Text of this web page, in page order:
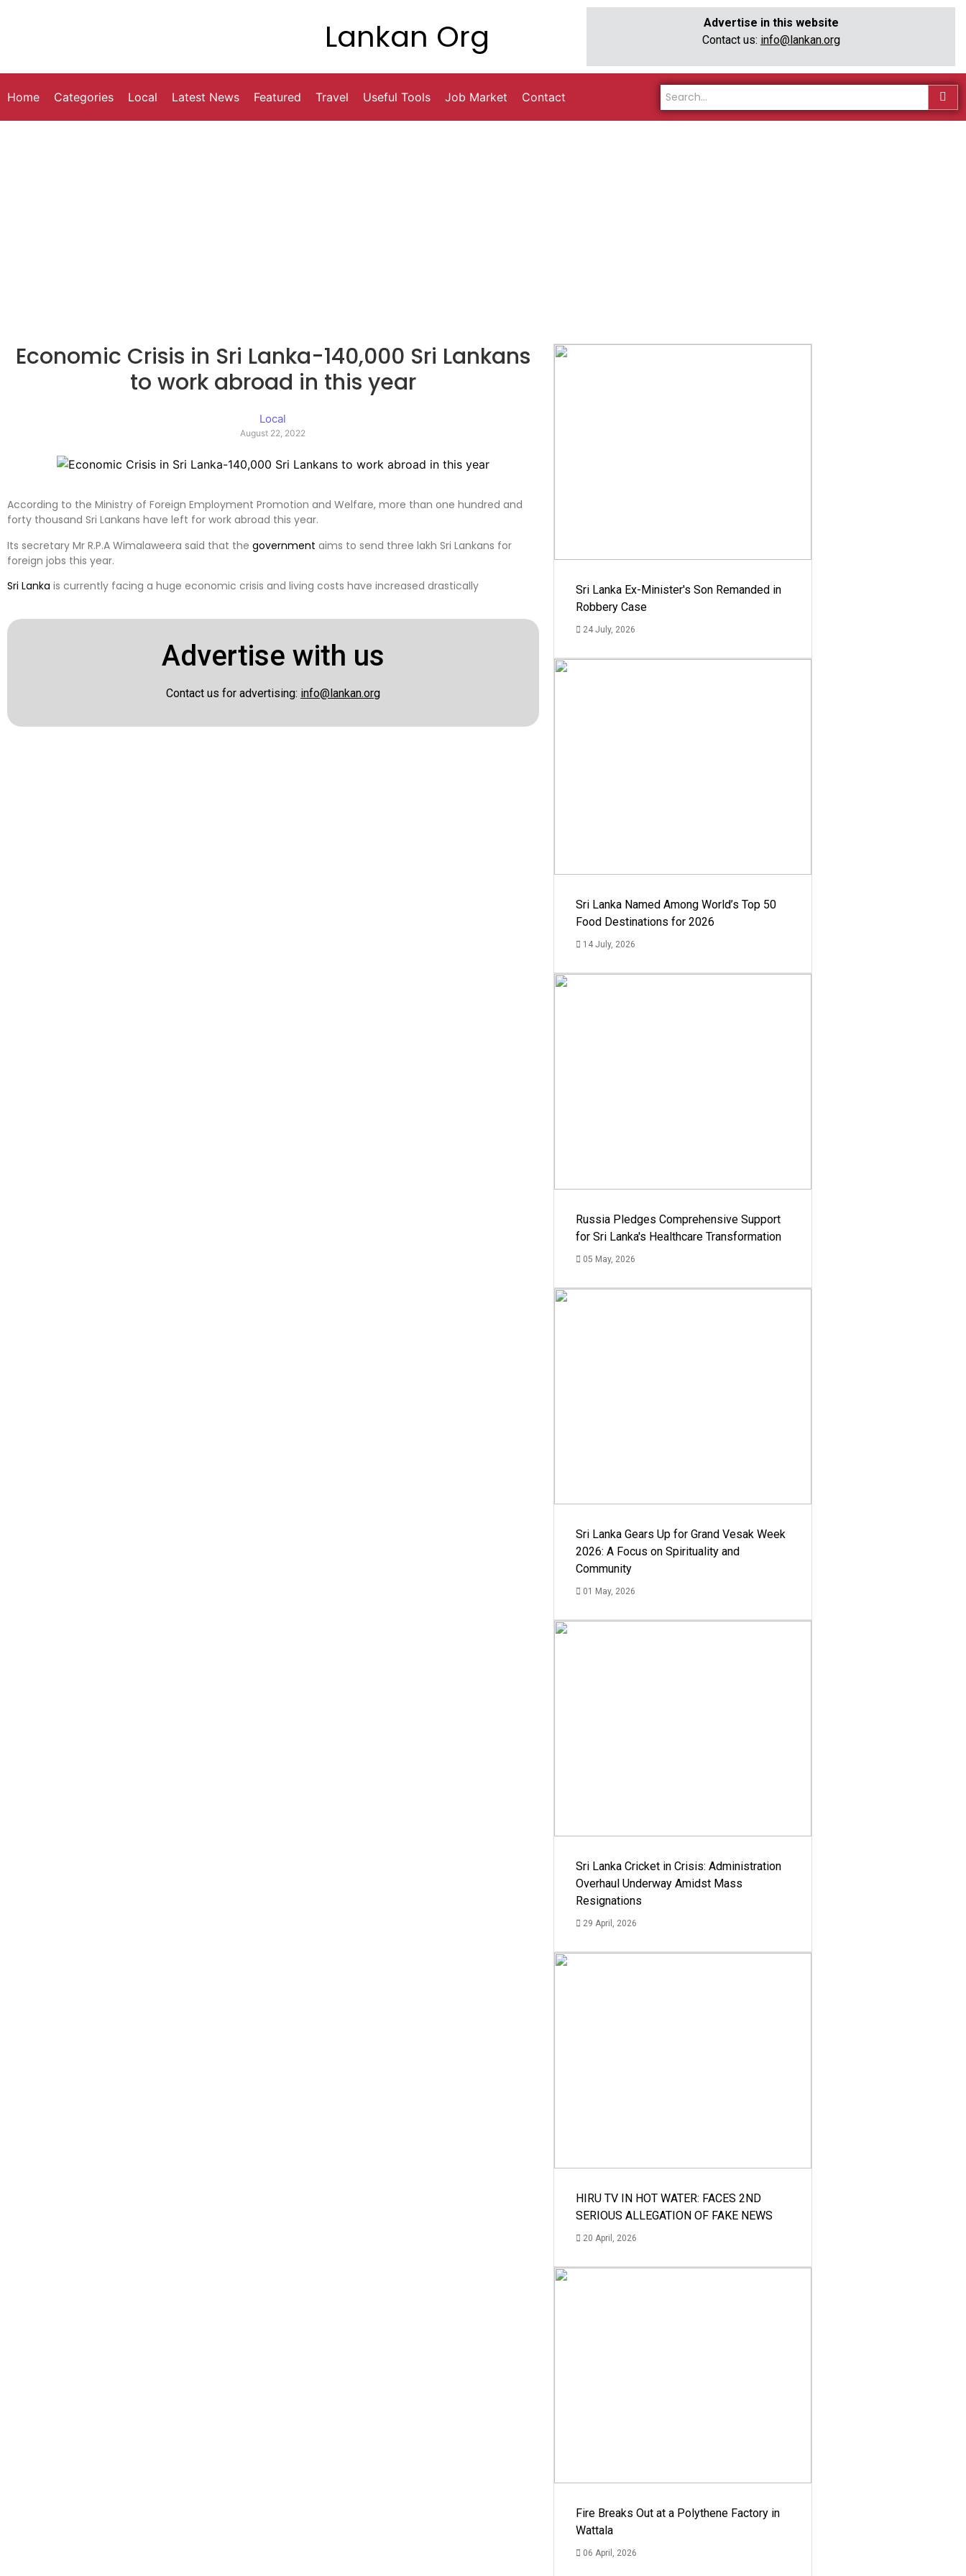
Lankan Org
Advertise in this website
Contact us: info@lankan.org
Home Categories Local Latest News Featured Travel Useful Tools Job Market Contact
Economic Crisis in Sri Lanka-140,000 Sri Lankans
to work abroad in this year
Local
August 22, 2022
According to the Ministry of Foreign Employment Promotion and Welfare, more than one hundred and
forty thousand Sri Lankans have left for work abroad this year.
Its secretary Mr R.P.A Wimalaweera said that the government aims to send three lakh Sri Lankans for
foreign jobs this year.
Sri Lanka is currently facing a huge economic crisis and living costs have increased drastically
Advertise with us
Contact us for advertising: info@lankan.org
Sri Lanka Ex-Minister's Son Remanded in
Robbery Case
24 July, 2026
Sri Lanka Named Among World’s Top 50
Food Destinations for 2026
14 July, 2026
Russia Pledges Comprehensive Support
for Sri Lanka's Healthcare Transformation
05 May, 2026
Sri Lanka Gears Up for Grand Vesak Week
2026: A Focus on Spirituality and
Community
01 May, 2026
Sri Lanka Cricket in Crisis: Administration
Overhaul Underway Amidst Mass
Resignations
29 April, 2026
HIRU TV IN HOT WATER: FACES 2ND
SERIOUS ALLEGATION OF FAKE NEWS
20 April, 2026
Fire Breaks Out at a Polythene Factory in
Wattala
06 April, 2026